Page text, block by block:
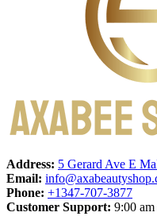
Address: 5 Gerard Ave E
Email:
Phone: +1347-707-3877
Customer Support: 9:00